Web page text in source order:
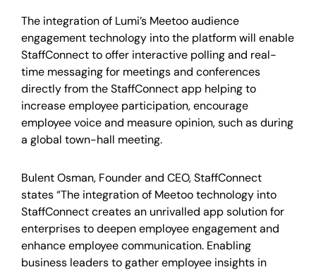
The integration of Lumi’s Meetoo audience
engagement technology into the platform will enable
StaffConnect to offer interactive polling and real-
time messaging for meetings and conferences
directly from the StaffConnect app helping to
increase employee participation, encourage
employee voice and measure opinion, such as during
a global town-hall meeting.
Bulent Osman, Founder and CEO, StaffConnect
states “The integration of Meetoo technology into
StaffConnect creates an unrivalled app solution for
enterprises to deepen employee engagement and
enhance employee communication. Enabling
business leaders to gather employee insights in